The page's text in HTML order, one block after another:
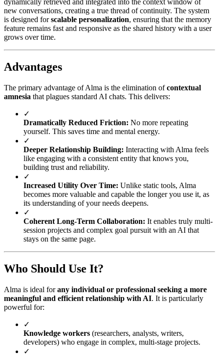
dynamically retrieved and integrated into the context window of
new conversations, creating a true thread of continuity. The system
is designed forscalable personalization, ensuring that the memory
feature remains fast and responsive as the shared history with a user
grows over time.
Advantages
The primary advantage of Alma is the elimination ofcontextual
amnesia that plagues standard AI chats. This delivers:
✓
Dramatically Reduced Friction: No more repeating
yourself. This saves time and mental energy.
✓
Deeper Relationship Building: Interacting with Alma feels
like engaging with a consistent entity that knows you,
building trust and reliability.
✓
Increased Utility Over Time: Unlike static tools, Alma
becomes more valuable and capable the longer you use it, as
its understanding of your needs deepens.
✓
Coherent Long-Term Collaboration: It enables truly multi-
session projects and complex goal pursuit with an AI that
stays on the same page.
Who Should Use It?
Alma is ideal forany individual or professional seeking a more
meaningful and efficient relationship with AI. It is particularly
powerful for:
✓
Knowledge workers (researchers, analysts, writers,
developers) who engage in complex, multi-stage projects.
✓